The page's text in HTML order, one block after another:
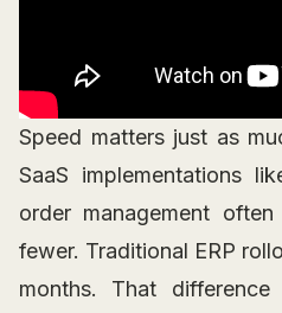
Speed matters just as
SaaS implementations
order management
fewer. Traditional ERP
months. That